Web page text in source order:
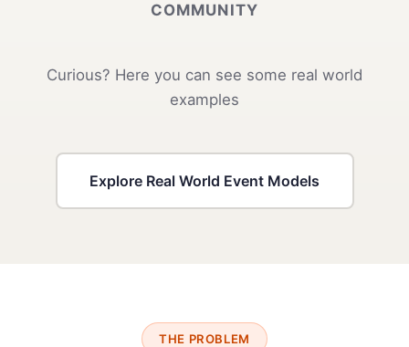
COMMUNITY
Curious? Here you can see some real world
examples
Explore Real World Event Models
THE PROBLEM